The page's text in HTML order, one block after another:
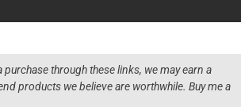
through these links, we may earn a
products we believe are worthwhile. Buy me a